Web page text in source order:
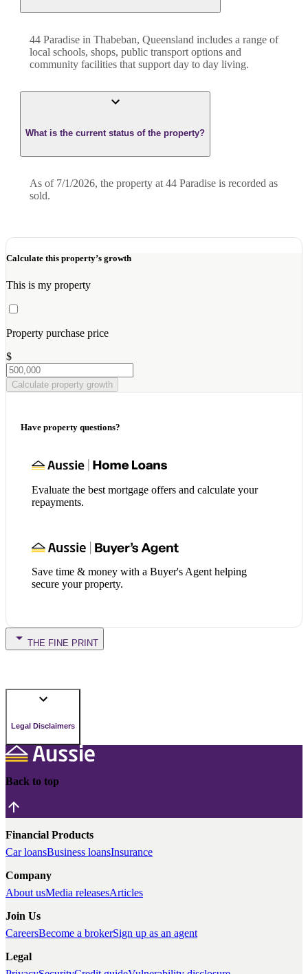
44 Paradise in Thabeban, Queensland includes a range of
local schools, shops, public transport options and
community facilities that support day to day living.
What is the current status of the property?
As of 7/1/2026, the property at 44 Paradise is recorded as
sold.
Calculate this property’s growth
This is my property
Property purchase price
$
Calculate property growth
Have property questions?
Evaluate the best mortgage offers and calculate your
repayments.
Save time & money with a Buyer's Agent helping
secure your property.
THE FINE PRINT
Legal Disclaimers
Back to top
Financial Products
Car loansBusiness loansInsurance
Company
About usMedia releasesArticles
Join Us
CareersBecome a brokerSign up as an agent
Legal